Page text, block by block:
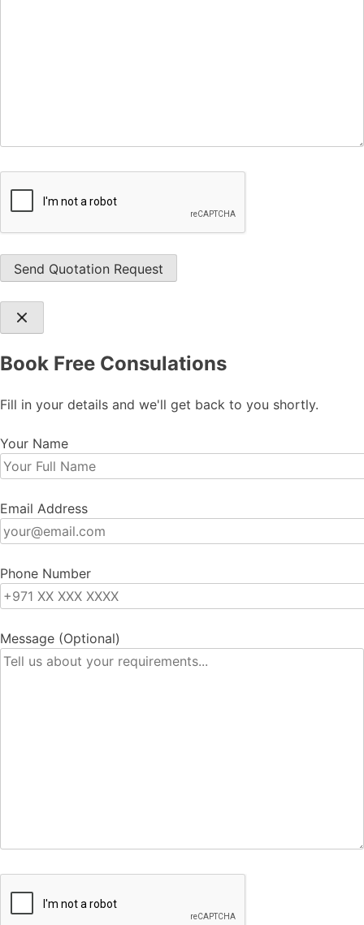
Book Free Consulations
Fill in your details and we'll get back to you shortly.
Your Name
Email Address
Phone Number
Message (Optional)